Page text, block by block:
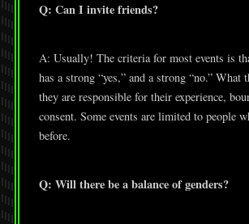
Q: Can I invite friends?
A: Usually! The criteria for most events is
has a strong “yes,” and a strong “no.” What
they are responsible for their experience,
consent. Some events are limited to people
before.
Q: Will there be a balance of genders?